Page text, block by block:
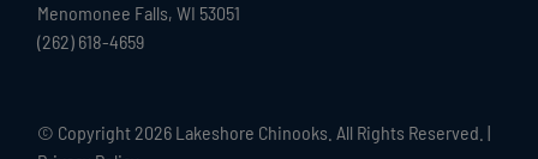
Menomonee Falls, WI 53051
(262) 618-4659
© Copyright 2026 Lakeshore Chinooks. All Rights Reserved. |